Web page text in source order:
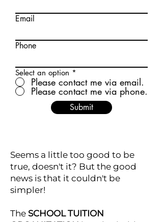
Email
Phone
Select an option *
Please contact me via email.
Please contact me via phone.
Submit
Seems a little too good to be
true, doesn't it? But the good
news is that it couldn't be
simpler!
The SCHOOL TUITION